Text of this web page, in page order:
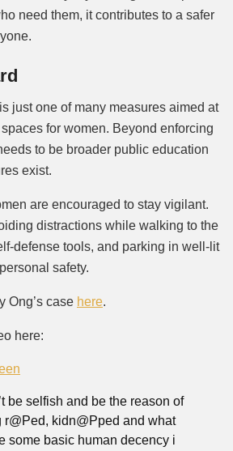
need them, it contributes to a safer
just one of many measures aimed at
for women. Beyond enforcing
to be broader public education
exist.
are encouraged to stay vigilant.
distractions while walking to the
defense tools, and parking in well-lit
safety.
Ong’s case here.
here:
be selfish and be the reason of
r@Ped, kidn@Pped and what
some basic human decency i